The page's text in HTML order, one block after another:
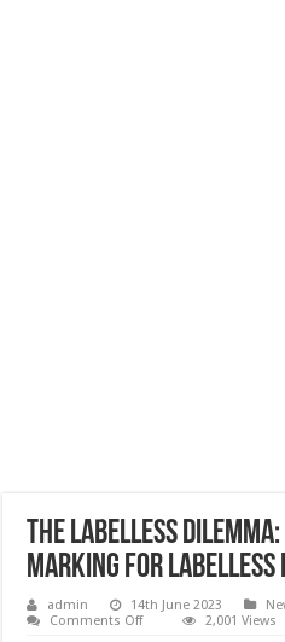
The labelless
marking for labelless
admin 14th June 2023
Comments Offon
2,001 Views